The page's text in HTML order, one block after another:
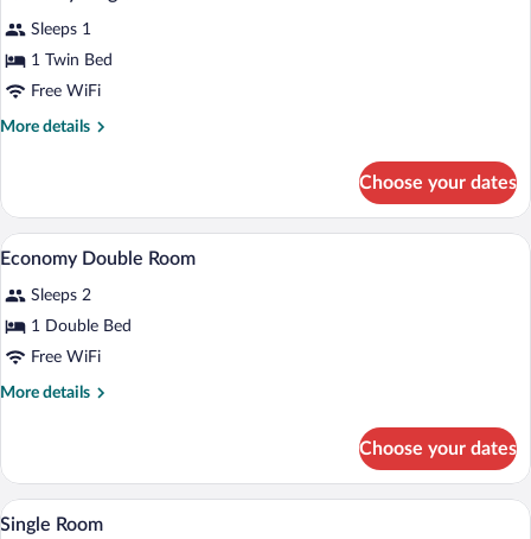
all
photos
for
Economy
Single
Sleeps 1
1 Twin Bed
Free WiFi
More details
More
Single
Room
Choose your dates
View
all
photos
for
Economy
Double
A hotel room with a bed, two
1
Economy Double Room
Sleeps 2
1 Double Bed
Free WiFi
More details
More
Double
Room
Choose your dates
View
A hotel room with a large bed, a desk
9
Single Room